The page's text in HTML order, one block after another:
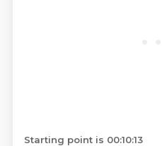
Starting point is 00:10:13